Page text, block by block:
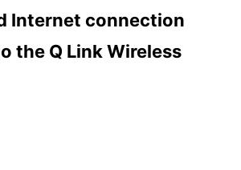
Internet connection
the Q Link Wireless